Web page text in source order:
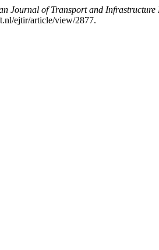
Journal of Transport and Infrastructure
ejtir/article/view/2877.